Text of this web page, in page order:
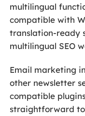
multilingual
compatible with
translation-ready
multilingual SEO
Email marketing
other newsletter
compatible
straightforward